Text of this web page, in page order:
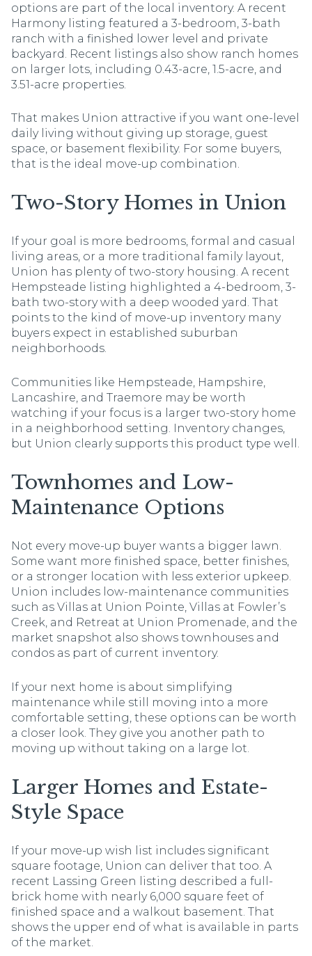
options are part of the local inventory. A recent
Harmony listing featured a 3-bedroom, 3-bath
ranch with a finished lower level and private
backyard. Recent listings also show ranch homes
on larger lots, including 0.43-acre, 1.5-acre, and
3.51-acre properties.
That makes Union attractive if you want one-level
daily living without giving up storage, guest
space, or basement flexibility. For some buyers,
that is the ideal move-up combination.
Two-Story Homes in Union
If your goal is more bedrooms, formal and casual
living areas, or a more traditional family layout,
Union has plenty of two-story housing. A recent
Hempsteade listing highlighted a 4-bedroom, 3-
bath two-story with a deep wooded yard. That
points to the kind of move-up inventory many
buyers expect in established suburban
neighborhoods.
Communities like Hempsteade, Hampshire,
Lancashire, and Traemore may be worth
watching if your focus is a larger two-story home
in a neighborhood setting. Inventory changes,
but Union clearly supports this product type well.
Townhomes and Low-
Maintenance Options
Not every move-up buyer wants a bigger lawn.
Some want more finished space, better finishes,
or a stronger location with less exterior upkeep.
Union includes low-maintenance communities
such as Villas at Union Pointe, Villas at Fowler’s
Creek, and Retreat at Union Promenade, and the
market snapshot also shows townhouses and
condos as part of current inventory.
If your next home is about simplifying
maintenance while still moving into a more
comfortable setting, these options can be worth
a closer look. They give you another path to
moving up without taking on a large lot.
Larger Homes and Estate-
Style Space
If your move-up wish list includes significant
square footage, Union can deliver that too. A
recent Lassing Green listing described a full-
brick home with nearly 6,000 square feet of
finished space and a walkout basement. That
shows the upper end of what is available in parts
of the market.